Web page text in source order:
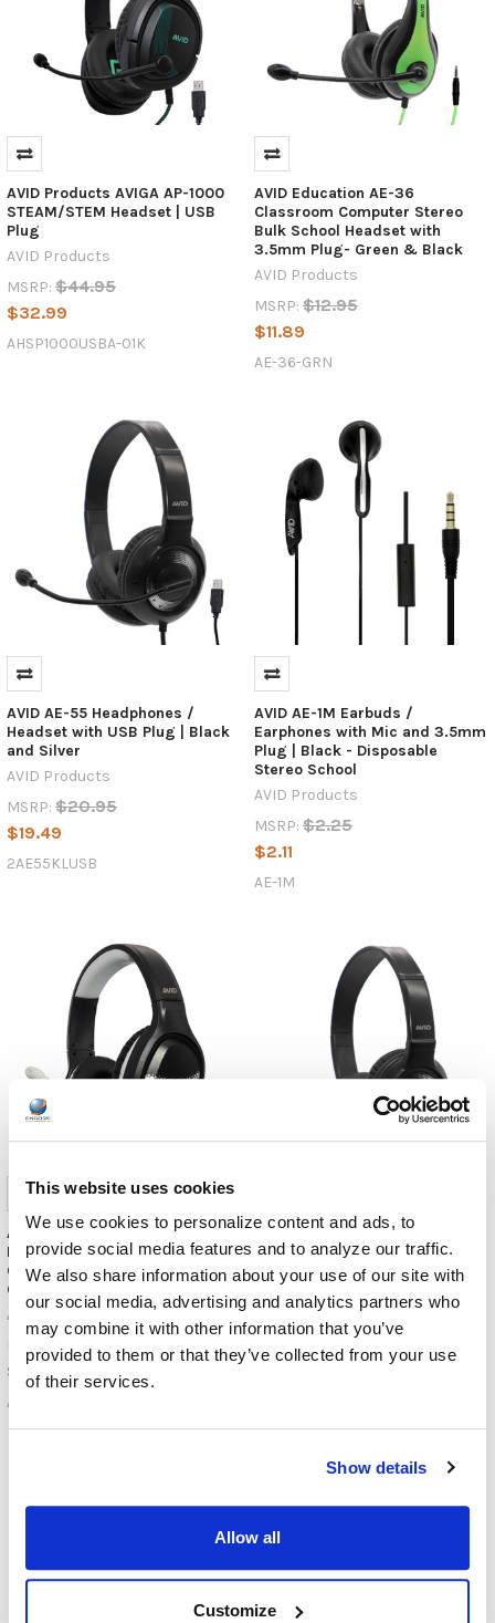
This website uses cookies
We use cookies to personalize content and ads, to
provide social media features and to analyze our traffic.
We also share information about your use of our site with
our social media, advertising and analytics partners who
may combine it with other information that you’ve
provided to them or that they’ve collected from your use
of their services.
Show details
Allow all
Customize
AVID Products AVIGA AP-1000
STEAM/STEM Headset | USB
Plug
AVID Products
MSRP: $44.95
$32.99
AHSP1000USBA-01K
AVID Education AE-36
Classroom Computer Stereo
Bulk School Headset with
3.5mm Plug- Green & Black
AVID Products
MSRP: $12.95
$11.89
AE-36-GRN
AVID AE-55 Headphones /
Headset with USB Plug | Black
and Silver
AVID Products
MSRP: $20.95
$19.49
2AE55KLUSB
AVID AE-1M Earbuds /
Earphones with Mic and 3.5mm
Plug | Black - Disposable
Stereo School
AVID Products
MSRP: $2.25
$2.11
AE-1M
AVID AE-75 Headphones /
Headset + 3.5mm Plug | Deluxe
Over-Ear Comfort for
Classroom Use
AVID Products
$23.95
$19.99
AE-75
AVID AE-55 Headphones /
Headset with USB-C Plug |
Black and Silver
AVID Products
MSRP:$20.95
$18.59